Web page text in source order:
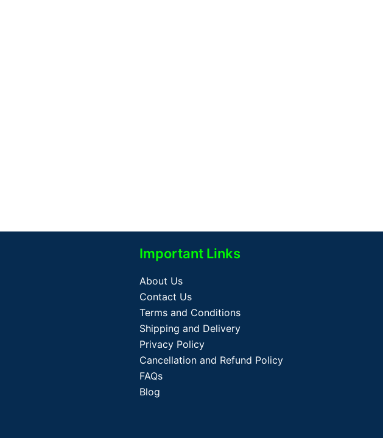
Important Links
About Us
Contact Us
Terms and Conditions
Shipping and Delivery
Privacy Policy
Cancellation and Refund Policy
FAQs
Blog